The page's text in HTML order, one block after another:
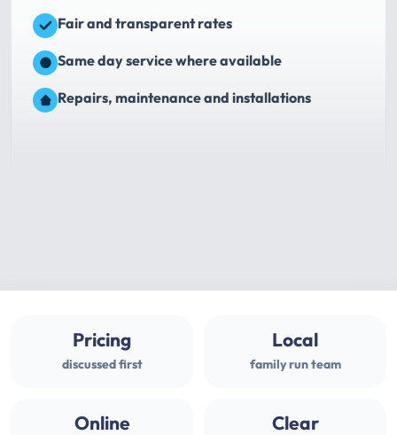
Fair and transparent rates
Same day service where available
Repairs, maintenance and installations
Pricing
discussed first
Local
family run team
Online Clear